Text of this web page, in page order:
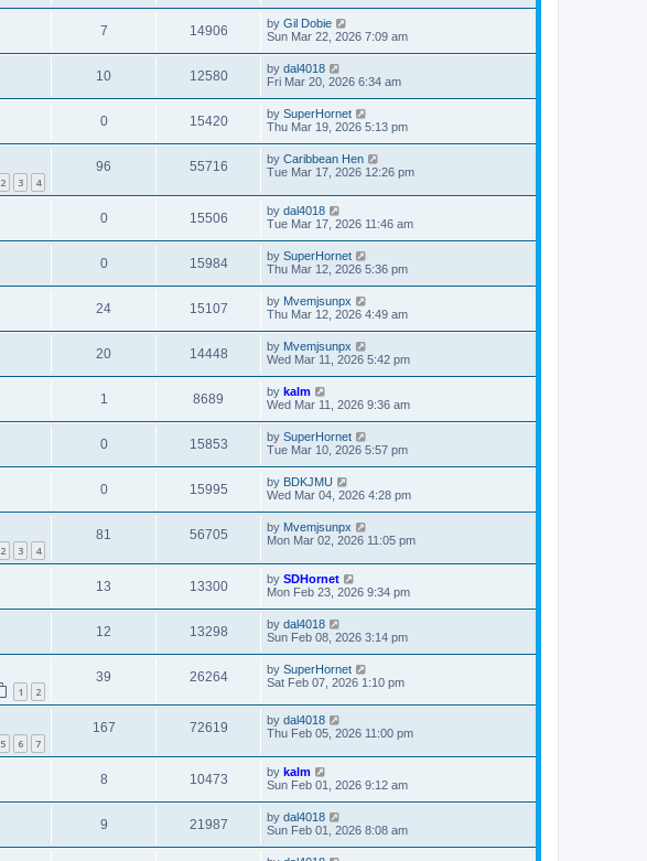
7 14906 by Gil Dobie
Sun Mar 22, 2026 7:09 am
10 12580 by dal4018
Fri Mar 20, 2026 6:34 am
0 15420 by SuperHornet
Thu Mar 19, 2026 5:13 pm
2 3 4
96 55716 by Caribbean Hen
Tue Mar 17, 2026 12:26 pm
0 15506 by dal4018
Tue Mar 17, 2026 11:46 am
0 15984 by SuperHornet
Thu Mar 12, 2026 5:36 pm
24 15107 by Mvemjsunpx
Thu Mar 12, 2026 4:49 am
20 14448 by Mvemjsunpx
Wed Mar 11, 2026 5:42 pm
1 8689 by kalm
Wed Mar 11, 2026 9:36 am
0 15853 by SuperHornet
Tue Mar 10, 2026 5:57 pm
0 15995 by BDKJMU
Wed Mar 04, 2026 4:28 pm
2 3 4
81 56705 by Mvemjsunpx
Mon Mar 02, 2026 11:05 pm
13 13300 by SDHornet
Mon Feb 23, 2026 9:34 pm
12 13298 by dal4018
Sun Feb 08, 2026 3:14 pm
1 2
39 26264 by SuperHornet
Sat Feb 07, 2026 1:10 pm
5 6 7
167 72619 by dal4018
Thu Feb 05, 2026 11:00 pm
8 10473 by kalm
Sun Feb 01, 2026 9:12 am
9 21987 by dal4018
Sun Feb 01, 2026 8:08 am